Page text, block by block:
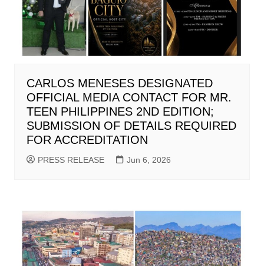
CARLOS MENESES DESIGNATED
OFFICIAL MEDIA CONTACT FOR MR.
TEEN PHILIPPINES 2ND EDITION;
SUBMISSION OF DETAILS REQUIRED
FOR ACCREDITATION
PRESS RELEASE Jun 6, 2026